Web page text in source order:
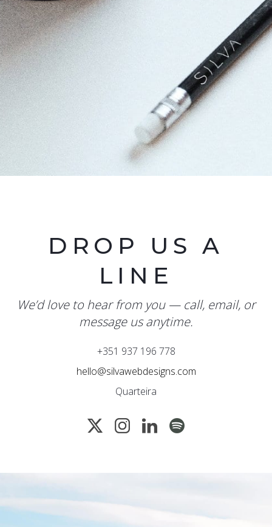
DROP US A
LINE
We’d love to hear from you — call, email, or
message us anytime.
+351 937 196 778
hello@silvawebdesigns.com
Quarteira